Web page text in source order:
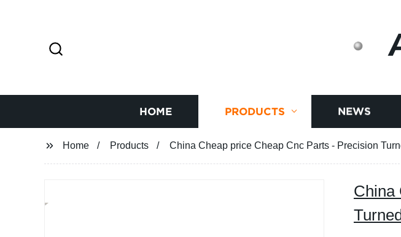
HOME PRODUCTS NEWS
Home Products China Cheap price Cheap Cnc Parts - Precision
China